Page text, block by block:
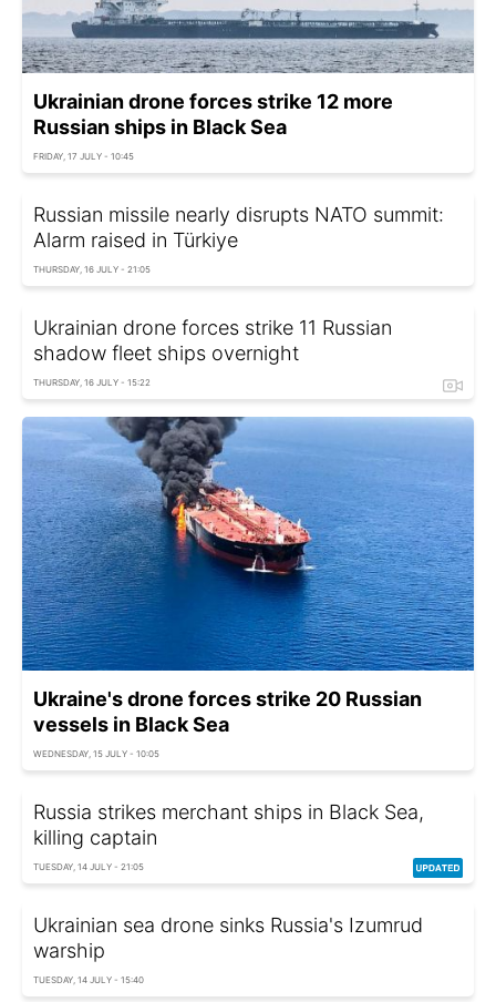
Ukrainian drone forces strike 12 more
Russian ships in Black Sea
FRIDAY, 17 JULY - 10:45
Russian missile nearly disrupts NATO summit:
Alarm raised in Türkiye
THURSDAY, 16 JULY - 21:05
Ukrainian drone forces strike 11 Russian
shadow fleet ships overnight
THURSDAY, 16 JULY - 15:22
Ukraine's drone forces strike 20 Russian
vessels in Black Sea
WEDNESDAY, 15 JULY - 10:05
Russia strikes merchant ships in Black Sea,
killing captain
TUESDAY, 14 JULY - 21:05
Ukrainian sea drone sinks Russia's Izumrud
warship
TUESDAY, 14 JULY - 15:40